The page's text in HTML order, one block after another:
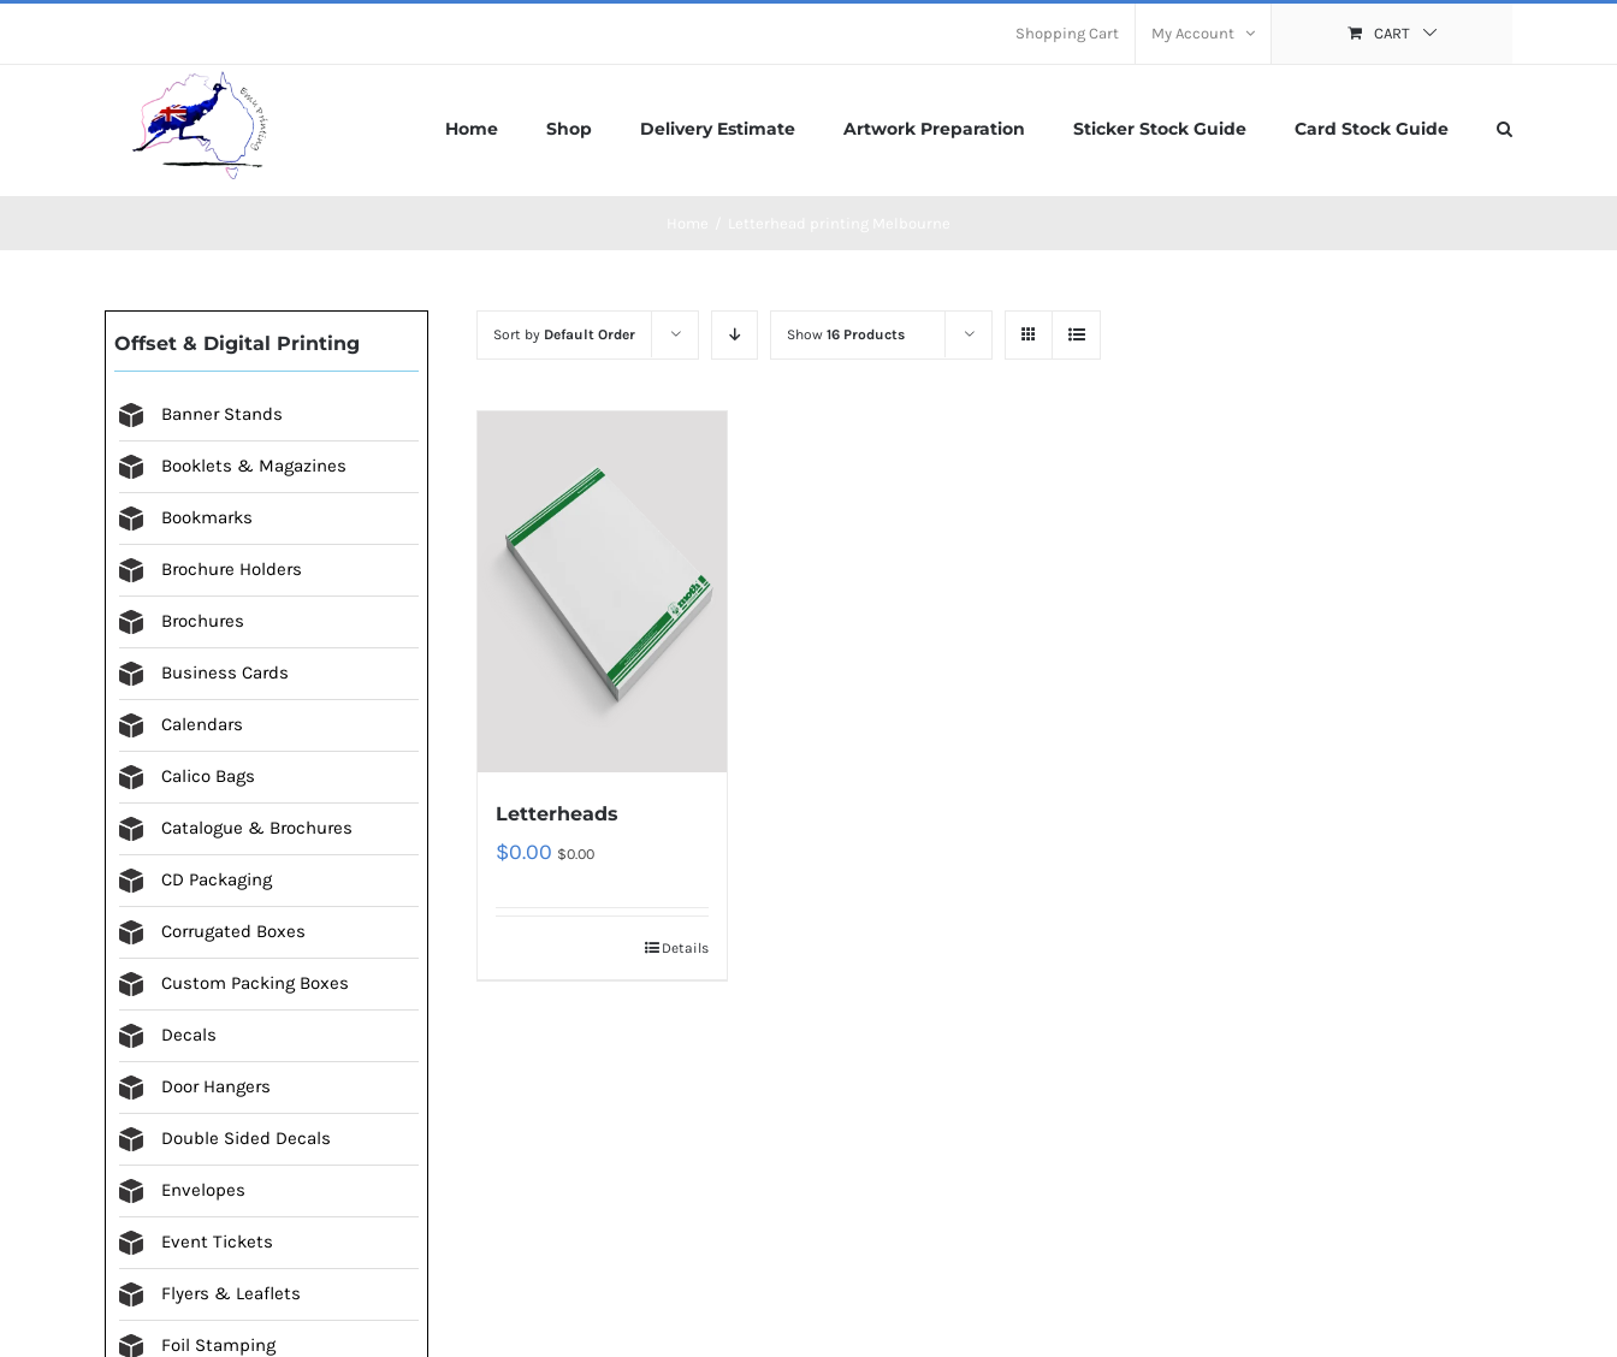
Shopping Cart My Account CART
Home Shop Delivery Estimate Artwork Preparation Sticker Stock Guide Card Stock Guide
Sort by Default Order Show16 Products
Letterheads
$0.00 $0.00
Details
Offset & Digital Printing
Banner Stands
Booklets & Magazines
Bookmarks
Brochure Holders
Brochures
Business Cards
Calendars
Calico Bags
Catalogue & Brochures
CD Packaging
Corrugated Boxes
Custom Packing Boxes
Decals
Door Hangers
Double Sided Decals
Envelopes
Event Tickets
Flyers & Leaflets
Foil Stamping